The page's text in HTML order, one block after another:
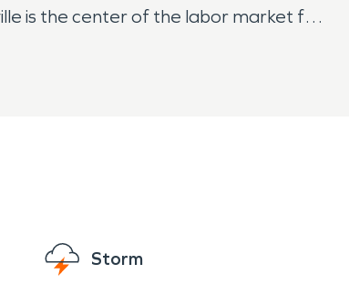
is the center of the labor market for
natural areas like Cummins
are a concern of the area year-
Storm